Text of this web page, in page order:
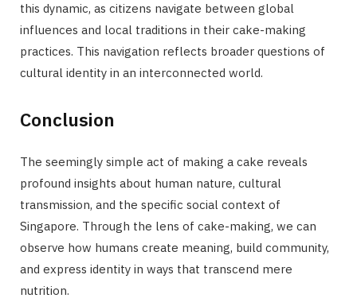
this dynamic, as citizens navigate between global
influences and local traditions in their cake-making
practices. This navigation reflects broader questions of
cultural identity in an interconnected world.
Conclusion
The seemingly simple act of making a cake reveals
profound insights about human nature, cultural
transmission, and the specific social context of
Singapore. Through the lens of cake-making, we can
observe how humans create meaning, build community,
and express identity in ways that transcend mere
nutrition.